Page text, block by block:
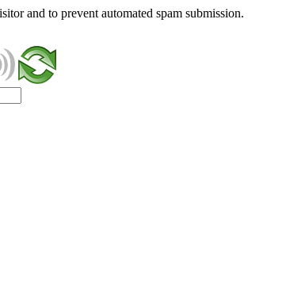
and to prevent automated spam submission.